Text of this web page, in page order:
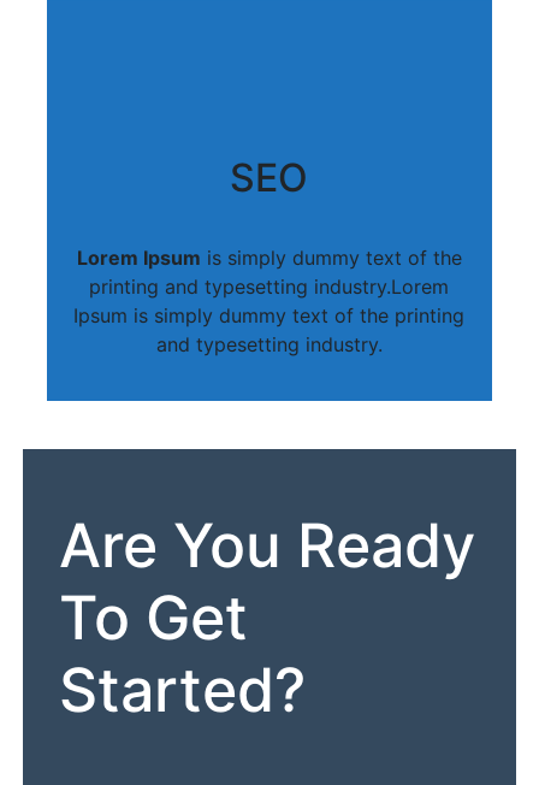
SEO
Lorem Ipsum is simply dummy text of the
printing and typesetting industry.Lorem
Ipsum is simply dummy text of the printing
and typesetting industry.
Are You Ready
To Get
Started?